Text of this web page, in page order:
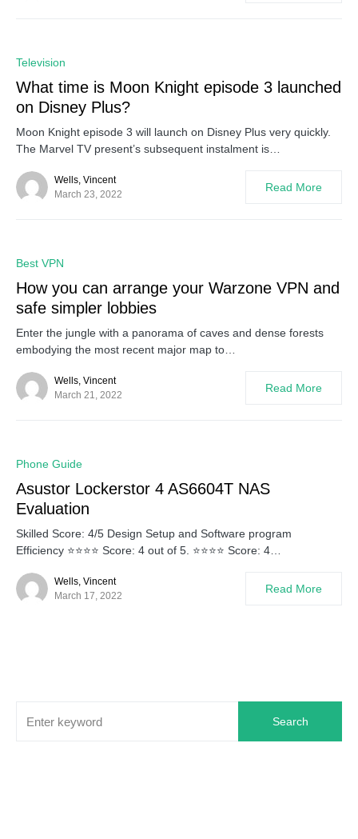
Television
What time is Moon Knight episode 3 launched
on Disney Plus?
Moon Knight episode 3 will launch on Disney Plus very quickly.
The Marvel TV present’s subsequent instalment is…
Wells, Vincent
March 23, 2022
Read More
Best VPN
How you can arrange your Warzone VPN and
safe simpler lobbies
Enter the jungle with a panorama of caves and dense forests
embodying the most recent major map to…
Wells, Vincent
March 21, 2022
Read More
Phone Guide
Asustor Lockerstor 4 AS6604T NAS
Evaluation
Skilled Score: 4/5 Design Setup and Software program
Efficiency ⭐⭐⭐⭐ Score: 4 out of 5. ⭐⭐⭐⭐ Score: 4…
Wells, Vincent
March 17, 2022
Read More
Search